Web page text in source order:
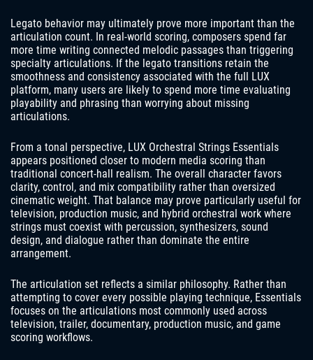
Legato behavior may ultimately prove more important than the
articulation count. In real-world scoring, composers spend far
more time writing connected melodic passages than triggering
specialty articulations. If the legato transitions retain the
smoothness and consistency associated with the full LUX
platform, many users are likely to spend more time evaluating
playability and phrasing than worrying about missing
articulations.
From a tonal perspective, LUX Orchestral Strings Essentials
appears positioned closer to modern media scoring than
traditional concert-hall realism. The overall character favors
clarity, control, and mix compatibility rather than oversized
cinematic weight. That balance may prove particularly useful for
television, production music, and hybrid orchestral work where
strings must coexist with percussion, synthesizers, sound
design, and dialogue rather than dominate the entire
arrangement.
The articulation set reflects a similar philosophy. Rather than
attempting to cover every possible playing technique, Essentials
focuses on the articulations most commonly used across
television, trailer, documentary, production music, and game
scoring workflows.